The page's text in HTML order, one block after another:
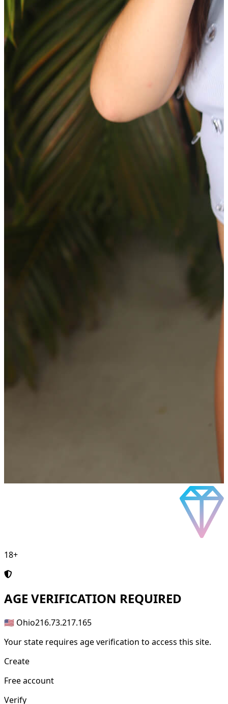
18+
AGE VERIFICATION REQUIRED
🇺🇸 Ohio216.73.217.165
Your state requires age verification to access this site.
Create
Free account
Verify